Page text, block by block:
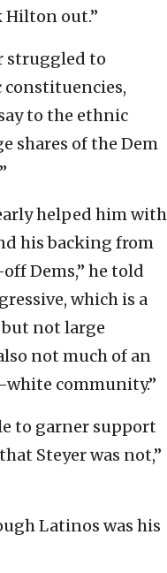
Hilton out.”
struggled to
constituencies,
to the ethnic
shares of the Dem
helped him with
his backing from
Dems,” he told
which is a
not large
not much of an
community.”
to garner support
Steyer was not,”
Latinos was his